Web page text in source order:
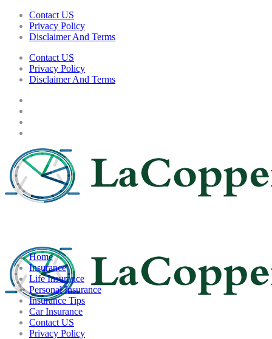
Contact US
Privacy Policy
Disclaimer And Terms
Contact US
Privacy Policy
Disclaimer And Terms
Home
Insurance
Life Insurance
Personal Insurance
Insurance Tips
Car Insurance
Contact US
Privacy Policy